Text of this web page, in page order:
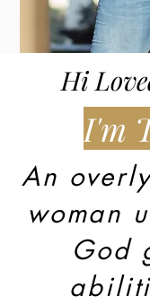
Hi
I'm
An
woman
God